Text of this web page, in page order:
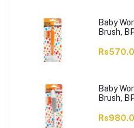
Baby
Brush,
Rs570.0
Baby
Brush,
Rs980.0